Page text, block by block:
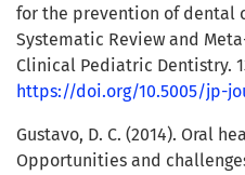
for the prevention of dental
Systematic Review and
Clinical Pediatric Dentistry.
https://doi.org/10.5005/jp-
Gustavo, D. C. (2014). Oral
Opportunities and